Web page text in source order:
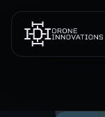
Skip to content
Services